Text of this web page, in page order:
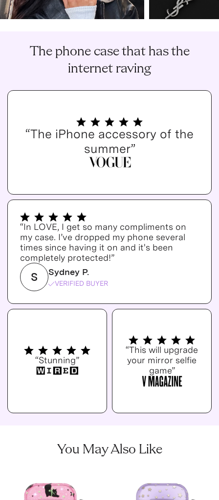
The phone case that has the
internet raving
“The iPhone accessory of the
summer”
“In LOVE, I get so many compliments on
my case. I’ve dropped my phone several
times since having it on and it's been
completely protected!”
S Sydney P.
VERIFIED BUYER
“Stunning”
“This will upgrade
your mirror selfie
game”
You May Also Like